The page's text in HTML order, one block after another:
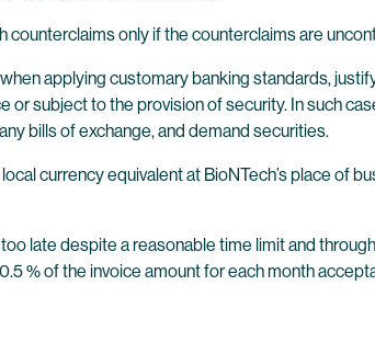
only if the counterclaims are
applying customary banking standards,
subject to the provision of security. In such
bills of exchange, and demand securities.
currency equivalent at BioNTech’s place of
late despite a reasonable time limit and
% of the invoice amount for each month